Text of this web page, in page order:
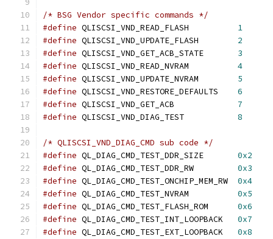
/* BSG Vendor specific commands */
#define
1
#define
2
#define
3
#define
4
#define
5
#define
6
#define
7
#define
8
/* QLISCSI_VND_DIAG_CMD sub code */
#define
0x2
#define
0x3
#define
0x4
#define
0x5
#define
0x6
#define
0x7
#define
0x8